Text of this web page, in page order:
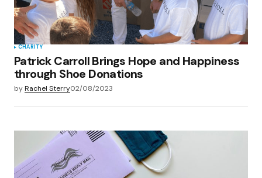
Submit Comment
CHARITY
Patrick Carroll Brings Hope and Happiness
through Shoe Donations
byRachel Sterry02/08/2023